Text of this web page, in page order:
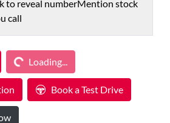
to reveal numberMention stock
call
Loading...Loading...
Book a Test Drive